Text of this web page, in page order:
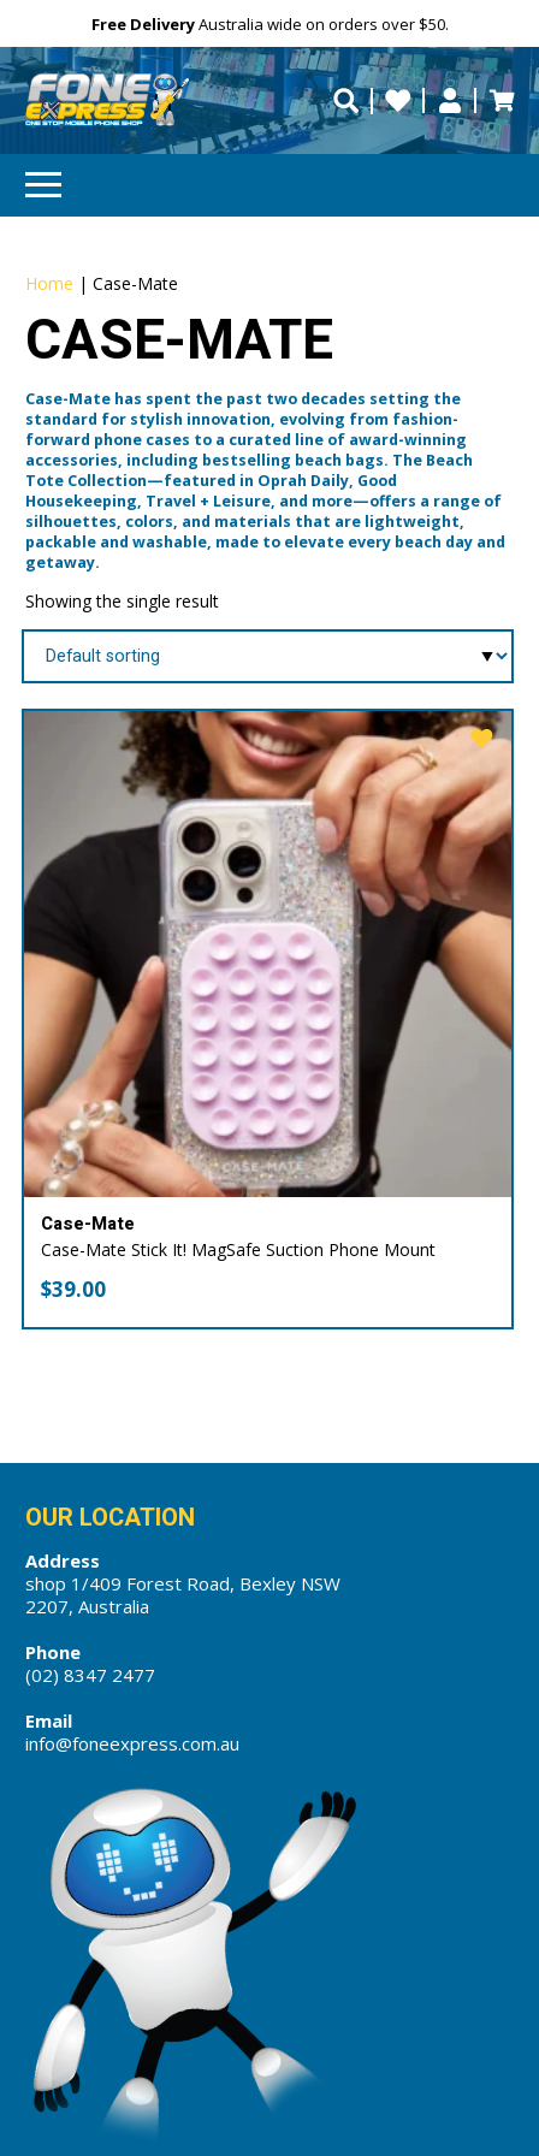
Free DeliveryAustralia wide on orders over $50.
repaired fast?
Personalise
Need help?
Home |Case-Mate
CASE-MATE
Case-Mate has spent the past two decades setting the
standard for stylish innovation, evolving from fashion-
forward phone cases to a curated line of award-winning
accessories, including bestselling beach bags. The Beach
Tote Collection—featured in Oprah Daily, Good
Housekeeping, Travel + Leisure, and more—offers a range of
silhouettes, colors, and materials that are lightweight,
packable and washable, made to elevate every beach day and
getaway.
Showing the single result
Case-Mate
Case-Mate Stick It! MagSafe Suction Phone Mount
$39.00
OUR LOCATION
Address
shop 1/409 Forest Road, Bexley NSW
2207, Australia
Phone
(02) 8347 2477
Email
info@foneexpress.com.au